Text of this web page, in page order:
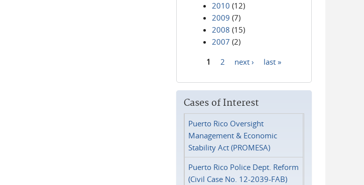
2010 (12)
2009 (7)
2008 (15)
2007 (2)
1 2 next › last »
Cases of Interest
Puerto Rico Oversight
Management & Economic
Stability Act (PROMESA)
Puerto Rico Police Dept. Reform
(Civil Case No. 12-2039-FAB)